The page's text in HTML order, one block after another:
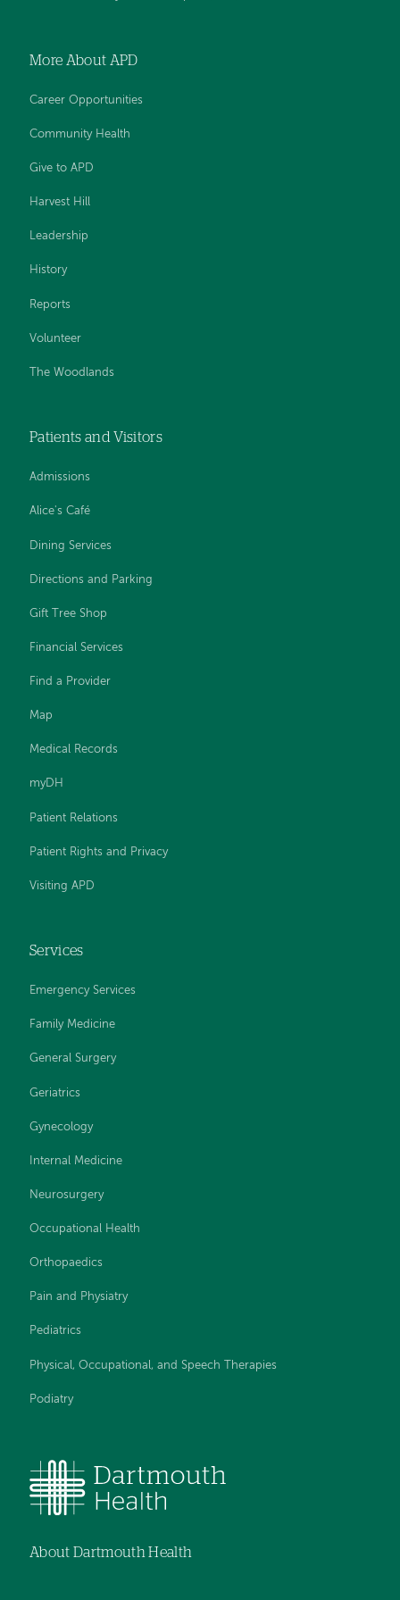
More About APD
Career Opportunities
Community Health
Give to APD
Harvest Hill
Leadership
History
Reports
Volunteer
The Woodlands
Patients and Visitors
Admissions
Alice's Café
Dining Services
Directions and Parking
Gift Tree Shop
Financial Services
Find a Provider
Map
Medical Records
myDH
Patient Relations
Patient Rights and Privacy
Visiting APD
Services
Emergency Services
Family Medicine
General Surgery
Geriatrics
Gynecology
Internal Medicine
Neurosurgery
Occupational Health
Orthopaedics
Pain and Physiatry
Pediatrics
Physical, Occupational, and Speech Therapies
Podiatry
About Dartmouth Health